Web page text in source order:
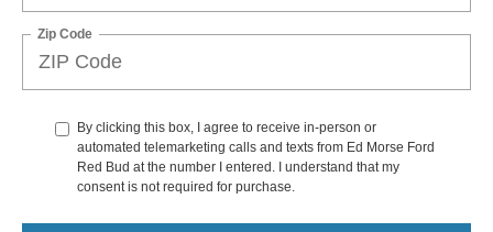
Zip Code
By clicking this box, I agree to receive in-person or
automated telemarketing calls and texts from Ed Morse Ford
Red Bud at the number I entered. I understand that my
consent is not required for purchase.